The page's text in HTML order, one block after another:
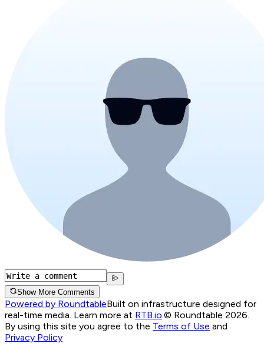
Show More Comments
Powered by RoundtableBuilt on infrastructure designed for
real-time media. Learn more at RTB.io.© Roundtable 2026.
By using this site you agree to the Terms of Use and
Privacy Policy